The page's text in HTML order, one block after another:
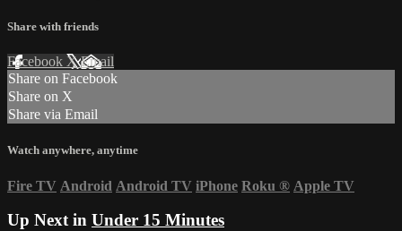
Share with friends
Facebook XEmail
Share on Facebook
Share on X
Share via Email
Watch anywhere, anytime
Fire TV Android Android TV iPhone Roku ® Apple TV
Up Next in Under 15 Minutes